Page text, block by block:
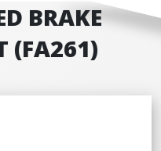
BRAKE
(FA261)